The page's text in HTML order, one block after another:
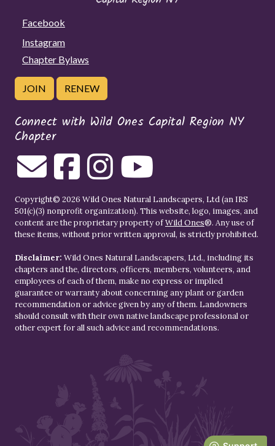
Facebook
Instagram
Chapter Bylaws
JOIN RENEW
Connect with Wild Ones Capital Region NY
Chapter
Copyright© 2026 Wild Ones Natural Landscapers, Ltd (an IRS
501(c)(3) nonprofit organization). This website, logo, images, and
content are the proprietary property ofWild Ones®. Any use of
these items, without prior written approval, is strictly prohibited.
Disclaimer: Wild Ones Natural Landscapers, Ltd., including its
chapters and the, directors, officers, members, volunteers, and
employees of each of them, make no express or implied
guarantee or warranty about concerning any plant or garden
recommendation or advice given by any of them. Landowners
should consult with their own native landscape professional or
other expert for all such advice and recommendations.